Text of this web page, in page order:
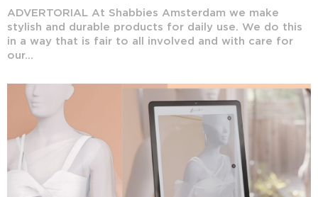
ADVERTORIAL At Shabbies Amsterdam we make
stylish and durable products for daily use. We do this
in a way that is fair to all involved and with care for
our...